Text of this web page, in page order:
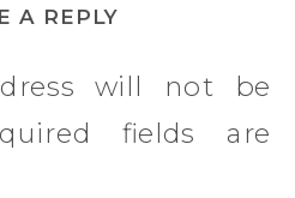
A REPLY
will not be
fields are